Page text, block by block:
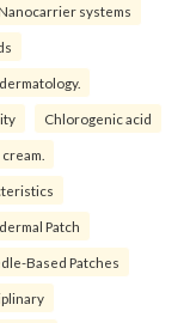
systems
Chlorogenic acid
Patch
Based Patches